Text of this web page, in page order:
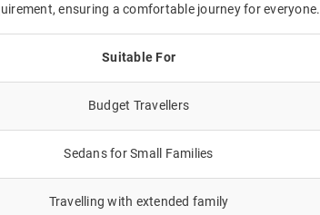
ensuring a comfortable journey for everyone.
Suitable For
Budget Travellers
Sedans for Small Families
Travelling with extended family